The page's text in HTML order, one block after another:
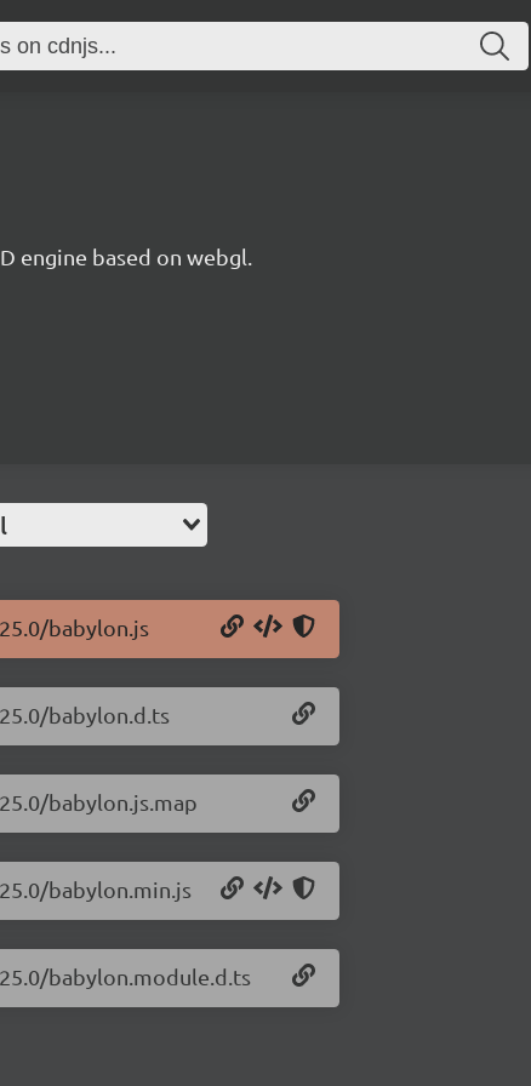
engine based on webgl.
babylon.js
babylon.d.ts
babylon.js.map
babylon.min.js
babylon.module.d.ts